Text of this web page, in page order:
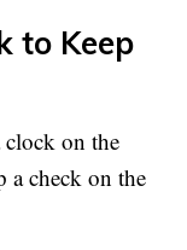
to Keep
on the
a check on the